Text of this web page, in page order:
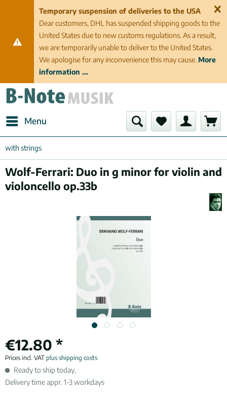
Temporary suspension of deliveries to the USA
Dear customers, DHL has suspended shipping goods to the
United States due to new customs regulations. As a result,
we are temporarily unable to deliver to the United States.
We apologise for any inconvenience this may cause. More
information ...
Menu
with strings
Wolf-Ferrari: Duo in g minor for violin and
violoncello op.33b
€12.80 *
Prices incl. VAT plus shipping costs
Ready to ship today,
Delivery time appr. 1-3 workdays